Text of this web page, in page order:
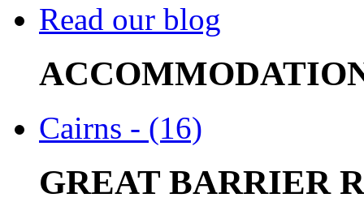
Read our blog
Cairns - (16)
GREAT BARRIER